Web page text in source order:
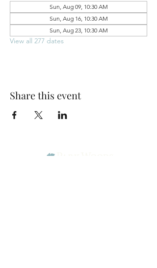
Sun, Aug 09, 10:30 AM
Sun, Aug 16, 10:30 AM
Sun, Aug 23, 10:30 AM
View all 277 dates
Share this event